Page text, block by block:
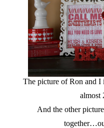
The picture of Ron and
almost
And the other